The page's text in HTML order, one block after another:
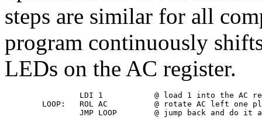
steps are similar for all
program continuously
LEDs on the AC register.
LDI 1           @ load 1 into the AC
LOOP:   ROL AC          @ rotate AC left one